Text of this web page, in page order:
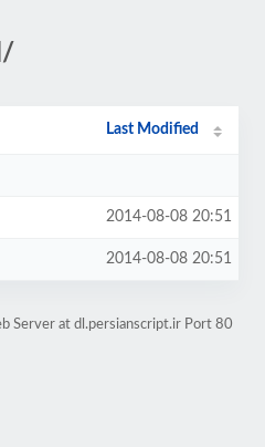
Last Modified
2014-08-08 20:51
2014-08-08 20:51
Server at dl.persianscript.ir Port 80